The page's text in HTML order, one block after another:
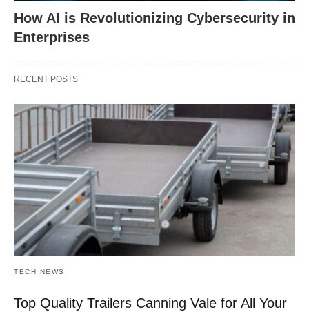
How AI is Revolutionizing Cybersecurity in
Enterprises
RECENT POSTS
TECH NEWS
Top Quality Trailers Canning Vale for All Your